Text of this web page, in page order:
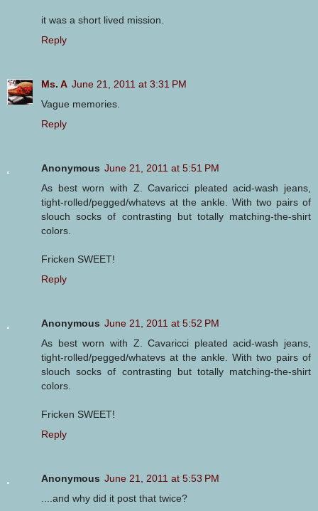
it was a short lived mission.
Reply
Ms. A June 21, 2011 at 3:31 PM
Vague memories.
Reply
Anonymous June 21, 2011 at 5:51 PM
As best worn with Z. Cavaricci pleated acid-wash jeans,
tight-rolled/pegged/whatevs at the ankle. With two pairs of
slouch socks of contrasting but totally matching-the-shirt
colors.
Fricken SWEET!
Reply
Anonymous June 21, 2011 at 5:52 PM
As best worn with Z. Cavaricci pleated acid-wash jeans,
tight-rolled/pegged/whatevs at the ankle. With two pairs of
slouch socks of contrasting but totally matching-the-shirt
colors.
Fricken SWEET!
Reply
Anonymous June 21, 2011 at 5:53 PM
....and why did it post that twice?